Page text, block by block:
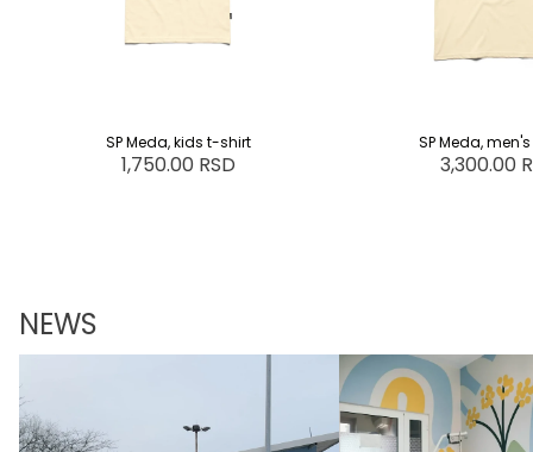
SP Meda, kids t-shirt
1,750.00 RSD
SP Meda,
3,300.00
NEWS
Child's Strength and
Dedication: A Story
Oncology Department